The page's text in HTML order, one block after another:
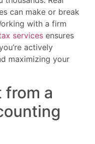
can make or break
with a firm
services ensures
actively
maximizing your
from a